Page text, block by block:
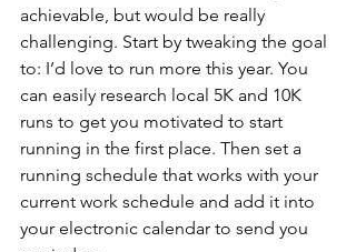
achievable, but would be really
challenging. Start by tweaking the goal
to: I’d love to run more this year. You
can easily research local 5K and 10K
runs to get you motivated to start
running in the first place. Then set a
running schedule that works with your
current work schedule and add it into
your electronic calendar to send you